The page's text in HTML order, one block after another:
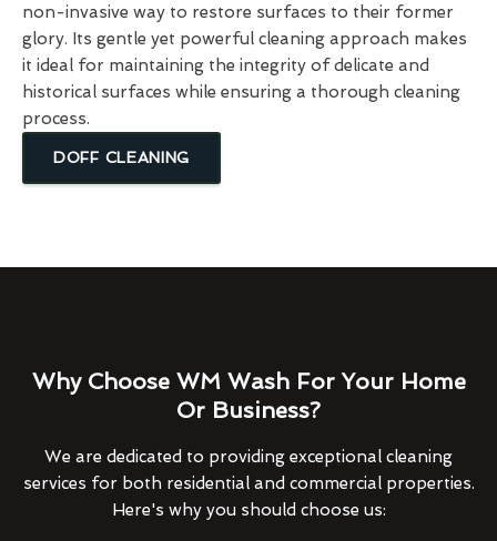
non-invasive way to restore surfaces to their former
glory. Its gentle yet powerful cleaning approach makes
it ideal for maintaining the integrity of delicate and
historical surfaces while ensuring a thorough cleaning
process.
DOFF CLEANING
Why Choose WM Wash For Your Home
Or Business?
We are dedicated to providing exceptional cleaning
services for both residential and commercial properties.
Here's why you should choose us: